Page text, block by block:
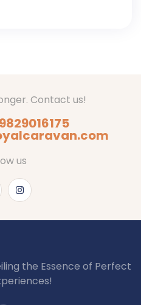
Contact us!
us
the Essence of Perfect